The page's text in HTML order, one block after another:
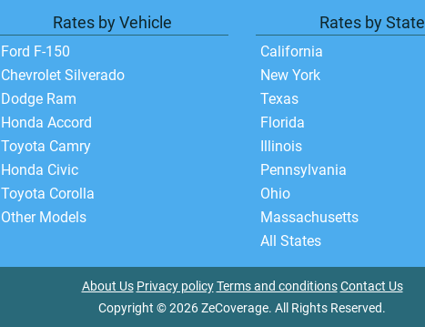
Rates by Vehicle
Ford F-150
Chevrolet Silverado
Dodge Ram
Honda Accord
Toyota Camry
Honda Civic
Toyota Corolla
Other Models
Rates by State
California
New York
Texas
Florida
Illinois
Pennsylvania
Ohio
Massachusetts
All States
About Us Privacy policy Terms and conditions Contact Us
Copyright © 2026 ZeCoverage. All Rights Reserved.